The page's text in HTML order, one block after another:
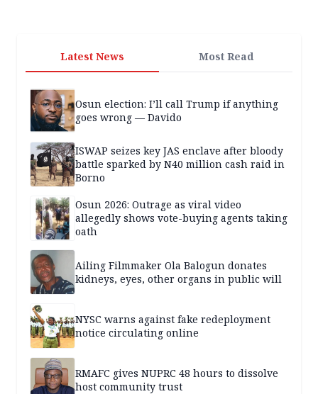
Latest News Most Read
Osun election: I’ll call Trump if anything
goes wrong — Davido
ISWAP seizes key JAS enclave after bloody
battle sparked by N40 million cash raid in
Borno
Osun 2026: Outrage as viral video
allegedly shows vote-buying agents taking
oath
Ailing Filmmaker Ola Balogun donates
kidneys, eyes, other organs in public will
NYSC warns against fake redeployment
notice circulating online
RMAFC gives NUPRC 48 hours to dissolve
host community trust